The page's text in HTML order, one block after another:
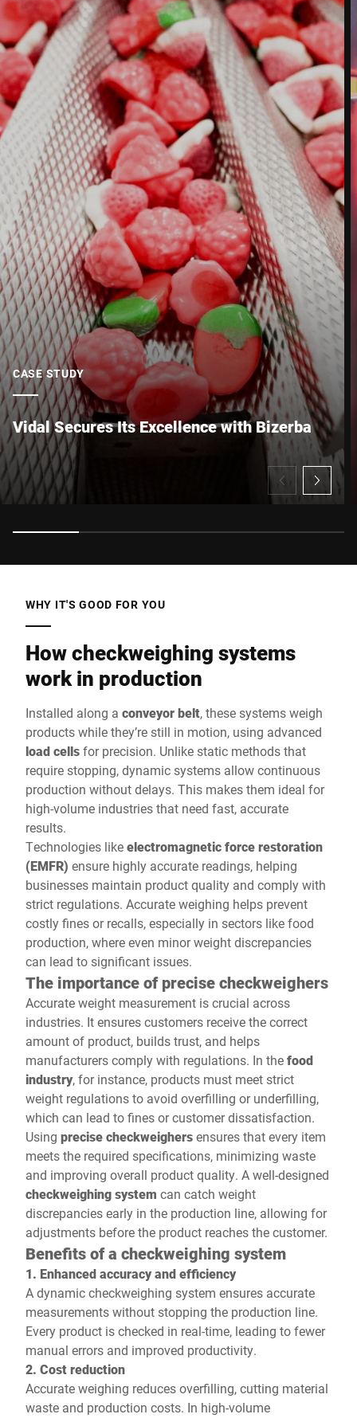
Street *
Postcode *
City *
Country *
Your Message to Us *
I hereby confirm that I agree to the use of my data to process
this request Further information can be found in the Data
protection declaration
CASE STUDY
Vidal Secures Its Excellence with Bizerba
WHY IT'S GOOD FOR YOU
How checkweighing systems
work in production
Installed along a conveyor belt, these systems weigh
products while they’re still in motion, using advanced
load cellsfor precision. Unlike static methods that
require stopping, dynamic systems allow continuous
production without delays. This makes them ideal for
high-volume industries that need fast, accurate
results.
Technologies likeelectromagnetic force restoration
(EMFR) ensure highly accurate readings, helping
businesses maintain product quality and comply with
strict regulations. Accurate weighing helps prevent
costly fines or recalls, especially in sectors like food
production, where even minor weight discrepancies
can lead to significant issues.
The importance of precise checkweighers
Accurate weight measurement is crucial across
industries. It ensures customers receive the correct
amount of product, builds trust, and helps
manufacturers comply with regulations. In thefood
industry, for instance, products must meet strict
weight regulations to avoid overfilling or underfilling,
which can lead to fines or customer dissatisfaction.
Using precise checkweighersensures that every item
meets the required specifications, minimizing waste
and improving overall product quality. A well-designed
checkweighing system can catch weight
discrepancies early in the production line, allowing for
adjustments before the product reaches the customer.
Benefits of a checkweighing system
1. Enhanced accuracy and efficiency
A dynamic checkweighing system ensures accurate
measurements without stopping the production line.
Every product is checked in real-time, leading to fewer
manual errors and improved productivity.
2. Cost reduction
Accurate weighing reduces overfilling, cutting material
waste and production costs. In high-volume